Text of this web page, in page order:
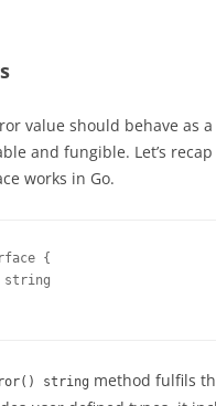
value should behave as
and fungible. Let’s
works in Go.
{
string
string method fulfils